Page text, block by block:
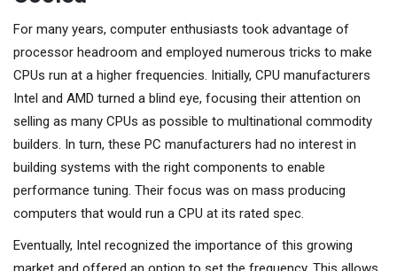
For many years, computer enthusiasts took advantage of
processor headroom and employed numerous tricks to make
CPUs run at a higher frequencies. Initially, CPU manufacturers
Intel and AMD turned a blind eye, focusing their attention on
selling as many CPUs as possible to multinational commodity
builders. In turn, these PC manufacturers had no interest in
building systems with the right components to enable
performance tuning. Their focus was on mass producing
computers that would run a CPU at its rated spec.
Eventually, Intel recognized the importance of this growing